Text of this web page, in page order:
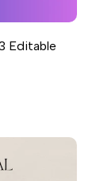
Editable